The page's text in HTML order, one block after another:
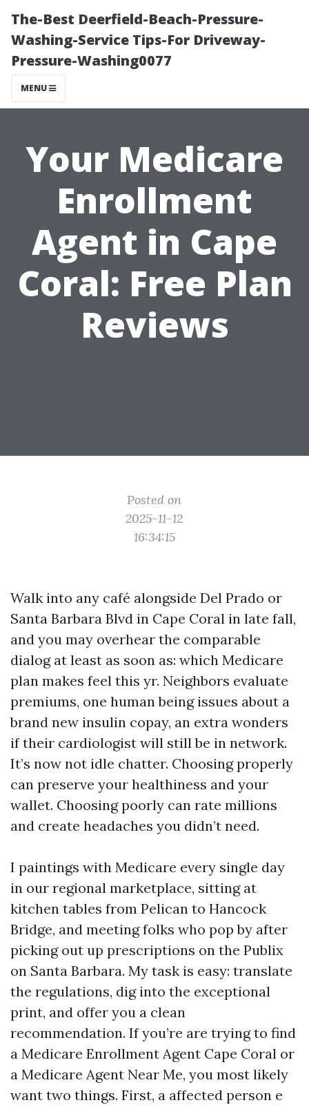
The-Best Deerfield-Beach-Pressure-
Washing-Service Tips-For Driveway-
Pressure-Washing0077
MENU
Your Medicare
Enrollment
Agent in Cape
Coral: Free Plan
Reviews
Posted on
2025-11-12
16:34:15
Walk into any café alongside Del Prado or
Santa Barbara Blvd in Cape Coral in late fall,
and you may overhear the comparable
dialog at least as soon as: which Medicare
plan makes feel this yr. Neighbors evaluate
premiums, one human being issues about a
brand new insulin copay, an extra wonders
if their cardiologist will still be in network.
It’s now not idle chatter. Choosing properly
can preserve your healthiness and your
wallet. Choosing poorly can rate millions
and create headaches you didn’t need.
I paintings with Medicare every single day
in our regional marketplace, sitting at
kitchen tables from Pelican to Hancock
Bridge, and meeting folks who pop by after
picking out up prescriptions on the Publix
on Santa Barbara. My task is easy: translate
the regulations, dig into the exceptional
print, and offer you a clean
recommendation. If you’re are trying to find
a Medicare Enrollment Agent Cape Coral or
a Medicare Agent Near Me, you most likely
want two things. First, a affected person e